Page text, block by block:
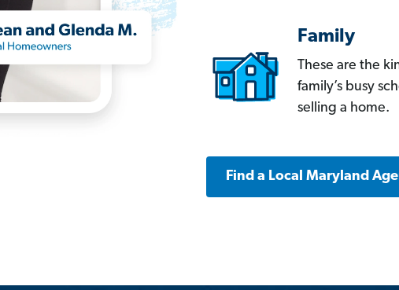
Family
These are the
family’s busy
selling a home.
Find a Local Maryland